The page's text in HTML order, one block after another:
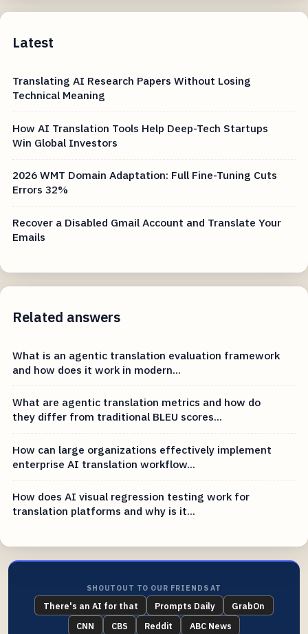
Latest
Translating AI Research Papers Without Losing
Technical Meaning
How AI Translation Tools Help Deep-Tech Startups
Win Global Investors
2026 WMT Domain Adaptation: Full Fine-Tuning Cuts
Errors 32%
Recover a Disabled Gmail Account and Translate Your
Emails
Related answers
What is an agentic translation evaluation framework
and how does it work in modern...
What are agentic translation metrics and how do
they differ from traditional BLEU scores...
How can large organizations effectively implement
enterprise AI translation workflow...
How does AI visual regression testing work for
translation platforms and why is it...
SHOUTOUT TO OUR FRIENDS AT
There's an AI for that Prompts Daily
GrabOn
CNN
CBS Reddit ABC News